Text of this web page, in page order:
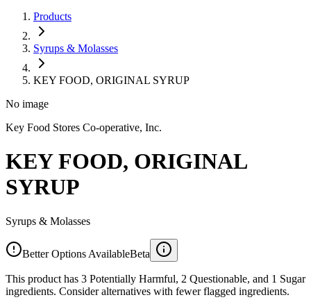
Products
Syrups & Molasses
KEY FOOD, ORIGINAL SYRUP
No image
Key Food Stores Co-operative, Inc.
KEY FOOD, ORIGINAL
SYRUP
Syrups & Molasses
Better Options AvailableBeta
This product has 3 Potentially Harmful, 2 Questionable, and 1 Sugar
ingredients. Consider alternatives with fewer flagged ingredients.